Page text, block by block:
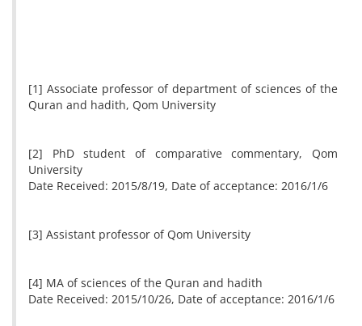
[1] Associate professor of department of sciences of the
Quran and hadith, Qom University
[2] PhD student of comparative commentary, Qom
University
Date Received: 2015/8/19, Date of acceptance: 2016/1/6
[3] Assistant professor of Qom University
[4] MA of sciences of the Quran and hadith
Date Received: 2015/10/26, Date of acceptance: 2016/1/6